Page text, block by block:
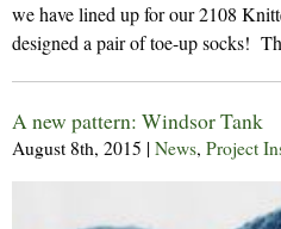
we have lined up for our 2108
designed a pair of toe-up socks!
A new pattern: Windsor Tank
August 8th, 2015 | News, Project